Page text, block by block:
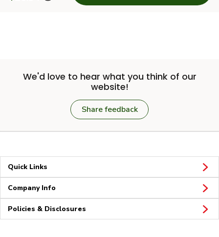
We'd love to hear what you think of our
website!
Share feedback
Quick Links
Company Info
Policies & Disclosures